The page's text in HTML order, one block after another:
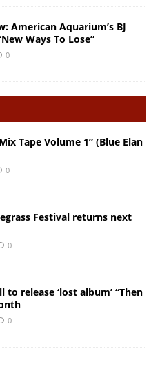
American Aquarium’s BJ
Ways To Lose”
0
Tape Volume 1” (Blue Elan
0
Festival returns next
0
to release ‘lost album’ “Then
0